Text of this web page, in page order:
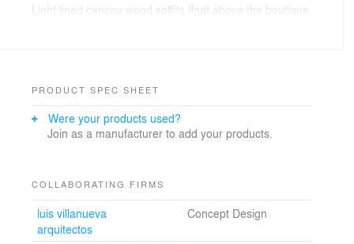
Light lined canopy wood soffits float above the boutique
mirrored surfaces and create duplicate fixtures within
The ultimate challenge was to transform the dark,
solution creates a sensory experience for the shopper
materials. The combination of free standing boutique
stores surrounded by pools of water and smart
PRODUCT SPEC SHEET
Were your products used?
Join as a manufacturer to add your products.
COLLABORATING FIRMS
luis villanueva
arquitectos
Concept Design